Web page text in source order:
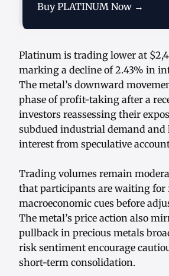
Buy PLATINUM Now →
Platinum is trading lower at
marking a decline of 2.43% in
The metal’s downward
phase of profit-taking after a
investors reassessing their
subdued industrial demand
interest from speculative
Trading volumes remain
that participants are waiting for
macroeconomic cues before
The metal’s price action also
pullback in precious metals
risk sentiment encourage
short-term consolidation.